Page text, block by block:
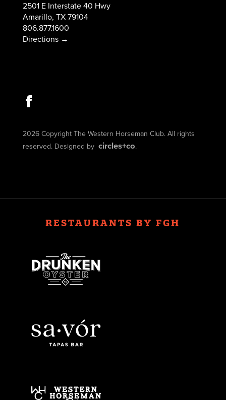
2501 E Interstate 40 Hwy
Amarillo, TX 79104
806.877.1600
Directions →
2026 Copyright The Western Horseman Club. All rights
reserved. Designed by circles+co.
RESTAURANTS BY FGH